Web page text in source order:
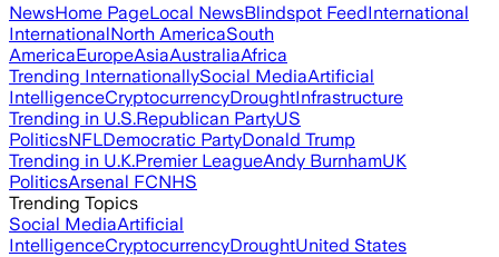
NewsHome PageLocal NewsBlindspot FeedInternational
InternationalNorth AmericaSouth
AmericaEuropeAsiaAustraliaAfrica
Trending InternationallySocial MediaArtificial
IntelligenceCryptocurrencyDroughtInfrastructure
Trending in U.S.Republican PartyUS
PoliticsNFLDemocratic PartyDonald Trump
Trending in U.K.Premier LeagueAndy BurnhamUK
PoliticsArsenal FCNHS
Trending Topics
Social MediaArtificial
IntelligenceCryptocurrencyDroughtUnited States